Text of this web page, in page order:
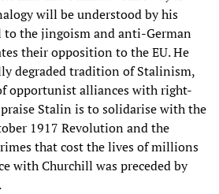
will be understood by his
to the jingoism and anti-German
their opposition to the EU. He
degraded tradition of Stalinism,
opportunist alliances with right-
Stalin is to solidarise with the
1917 Revolution and the
that cost the lives of millions
with Churchill was preceded by